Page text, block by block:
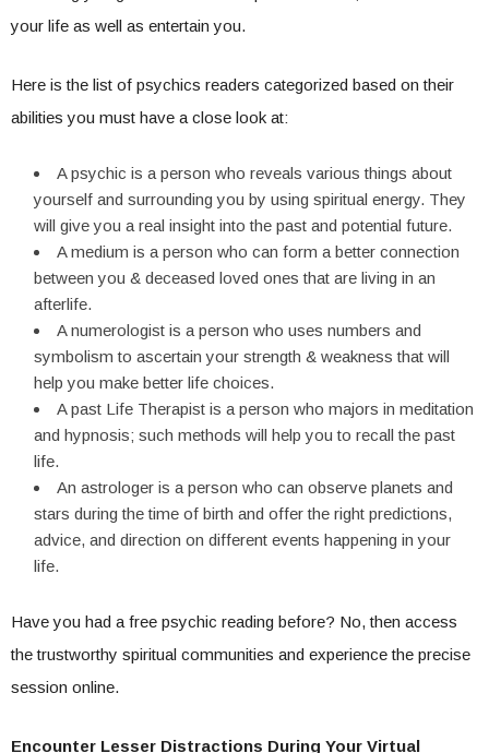
your life as well as entertain you.
Here is the list of psychics readers categorized based on their
abilities you must have a close look at:
A psychic is a person who reveals various things about
yourself and surrounding you by using spiritual energy. They
will give you a real insight into the past and potential future.
A medium is a person who can form a better connection
between you & deceased loved ones that are living in an
afterlife.
A numerologist is a person who uses numbers and
symbolism to ascertain your strength & weakness that will
help you make better life choices.
A past Life Therapist is a person who majors in meditation
and hypnosis; such methods will help you to recall the past
life.
An astrologer is a person who can observe planets and
stars during the time of birth and offer the right predictions,
advice, and direction on different events happening in your
life.
Have you had a free psychic reading before? No, then access
the trustworthy spiritual communities and experience the precise
session online.
Encounter Lesser Distractions During Your Virtual